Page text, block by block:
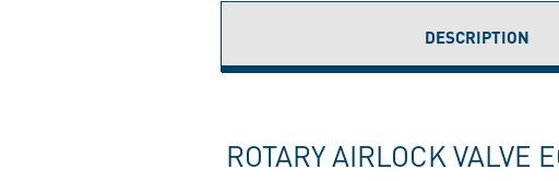
DESCRIPTION
ROTARY AIRLOCK VALVE